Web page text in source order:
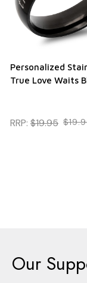
Personalized
True Love Waits
RRP: $19.95
Our